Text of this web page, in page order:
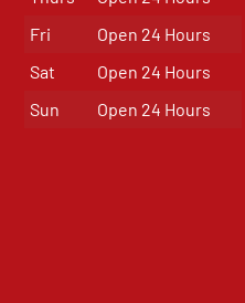
Fri
Open 24 Hours
Sat
Open 24 Hours
Sun
Open 24 Hours